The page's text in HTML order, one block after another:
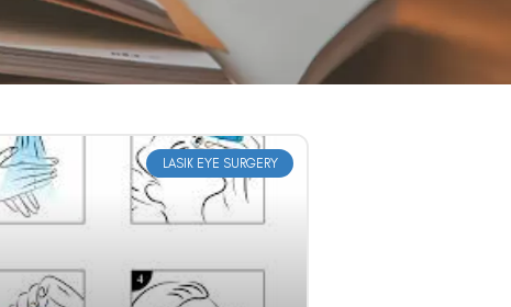
LASIK EYE SURGERY